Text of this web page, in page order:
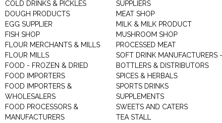
COLD DRINKS & PICKLES
DOUGH PRODUCTS
EGG SUPPLIER
FISH SHOP
FLOUR MERCHANTS & MILLS
FLOUR MILLS
FOOD - FROZEN & DRIED
FOOD IMPORTERS
FOOD IMPORTERS &
WHOLESALERS
FOOD PROCESSORS &
MANUFACTURERS
SUPPLIERS
MEAT SHOP
MILK & MILK PRODUCT
MUSHROOM SHOP
PROCESSED MEAT
SOFT DRINK MANUFACTURERS -
BOTTLERS & DISTRIBUTORS
SPICES & HERBALS
SPORTS DRINKS
SUPPLEMENTS
SWEETS AND CATERS
TEA STALL